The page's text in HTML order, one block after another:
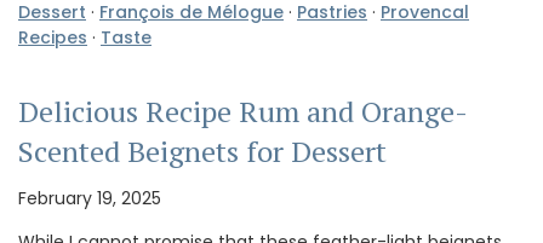
Dessert · François de Mélogue · Pastries · Provencal
Recipes · Taste
Delicious Recipe Rum and Orange-
Scented Beignets for Dessert
February 19, 2025